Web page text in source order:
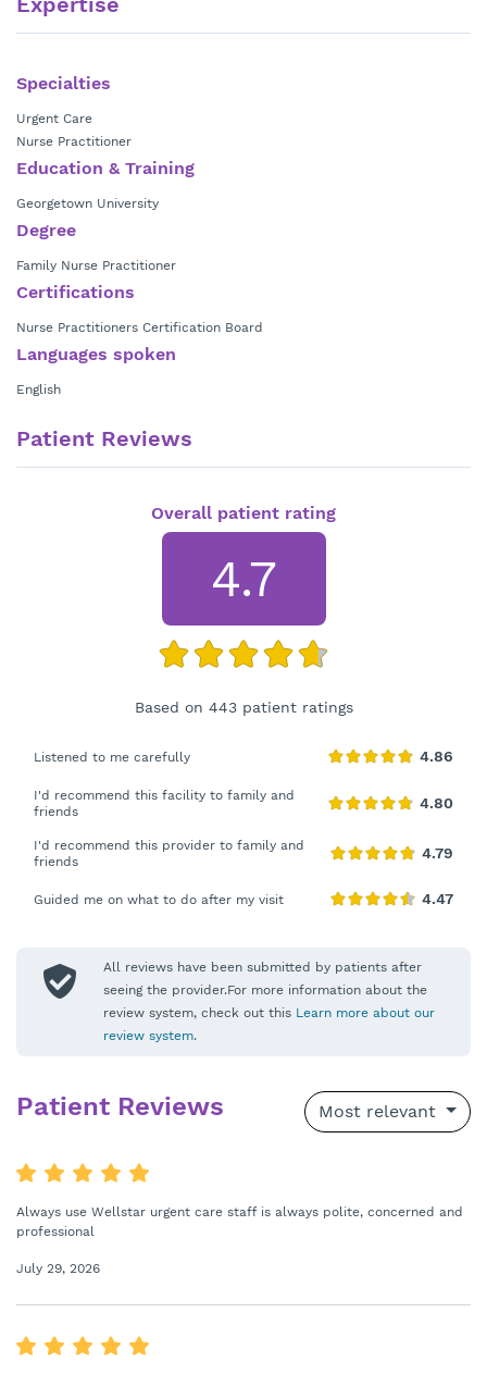
Specialties
Urgent Care
Nurse Practitioner
Education & Training
Georgetown University
Degree
Family Nurse Practitioner
Certifications
Nurse Practitioners Certification Board
Languages spoken
English
Patient Reviews
Overall patient rating
4.7
Based on 443 patient ratings
Listened to me carefully
I'd recommend this facility to family and
friends
I'd recommend this provider to family and
friends
Guided me on what to do after my visit
All reviews have been submitted by patients after
seeing the provider.For more information about the
review system, check out this Learn more about our
review system.
Patient Reviews Most relevant
Always use Wellstar urgent care staff is always polite, concerned and
professional
July 29, 2026